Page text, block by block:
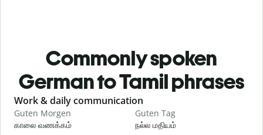
Commonly spoken
German to Tamil phrases
Slide 1 of 6
Work & daily communication
Guten Morgen
காலை வணக்கம்
Guten Tag
நல்ல மதியம்